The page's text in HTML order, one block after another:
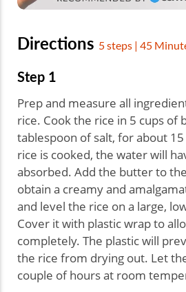
Directions 5 steps | 45
Step 1
Prep and measure all
rice. Cook the rice in 5 cups of
tablespoon of salt, for about
rice is cooked, the water will
absorbed. Add the butter to
obtain a creamy and
and level the rice on a large,
Cover it with plastic wrap to
completely. The plastic will
the rice from drying out. Let
couple of hours at room